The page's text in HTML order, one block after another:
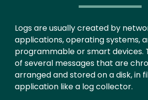
Text
Logs are usually created by
applications, operating systems,
programmable or smart devices.
of several messages that are
arranged and stored on a disk, in
application like a log collector.